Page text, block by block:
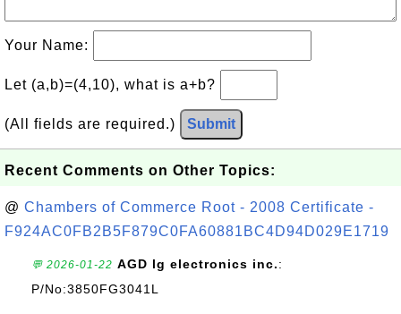
Your Name:
Let (a,b)=(4,10), what is a+b?
(All fields are required.) Submit
Recent Comments on Other Topics:
@ Chambers of Commerce Root - 2008 Certificate -
F924AC0FB2B5F879C0FA60881BC4D94D029E1719
💬 2026-01-22 AGD lg electronics inc.:
P/No:3850FG3041L